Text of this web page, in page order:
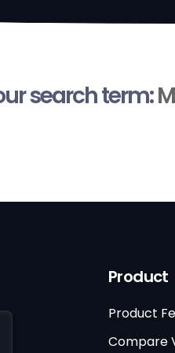
search term:
Product
Product
Compare